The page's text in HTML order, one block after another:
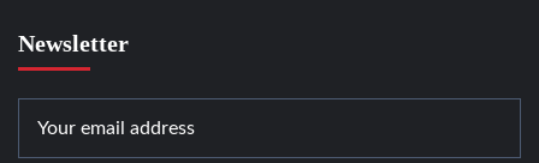
Newsletter